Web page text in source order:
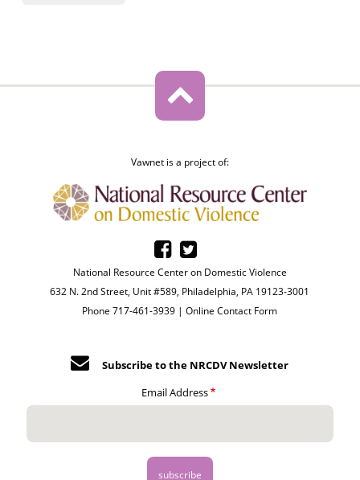
Vawnet is a project of:
National Resource Center on Domestic Violence
632 N. 2nd Street, Unit #589, Philadelphia, PA 19123-3001
Phone 717-461-3939 |Online Contact Form
Subscribe to the NRCDV Newsletter
Email Address